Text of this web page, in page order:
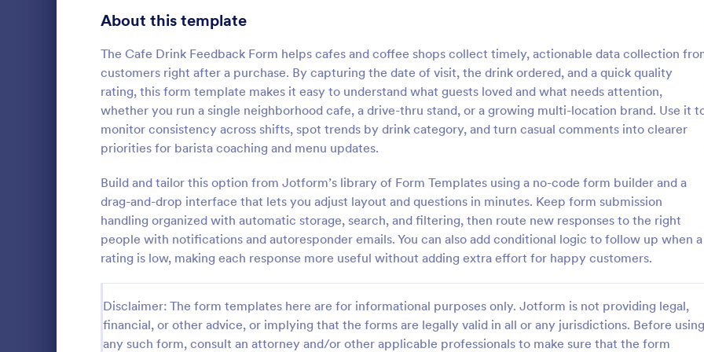
About this template
The Cafe Drink Feedback Form helps cafes and coffee shops collect timely, actionable data collection
customers right after a purchase. By capturing the date of visit, the drink ordered, and a quick quality
rating, this form template makes it easy to understand what guests loved and what needs attention,
whether you run a single neighborhood cafe, a drive-thru stand, or a growing multi-location brand. Use it
monitor consistency across shifts, spot trends by drink category, and turn casual comments into clearer
priorities for barista coaching and menu updates.
Build and tailor this option from Jotform’s library of Form Templates using a no-code form builder and a
drag-and-drop interface that lets you adjust layout and questions in minutes. Keep form submission
handling organized with automatic storage, search, and filtering, then route new responses to the right
people with notifications and autoresponder emails. You can also add conditional logic to follow up when a
rating is low, making each response more useful without adding extra effort for happy customers.
Disclaimer: The form templates here are for informational purposes only. Jotform is not providing legal,
financial, or other advice, or implying that the forms are legally valid in all or any jurisdictions. Before using
any such form, consult an attorney and/or other applicable professionals to make sure that the form
Lime Theme Contact Us Form
form simple and elegant looking. Simple
and practical, convenient to have it on the
go!
Go to Category:
Contact Forms
:
thoughts during their class?
give feedback about the course
with this instructor feedback form.
Go to Category:
Feedback Forms
Signup Forms 813
398
Abstract Forms
Approval Forms 909
Assessment Forms 3,995
Attendance Forms 265
1,848
Authorization Forms 895
Award Forms 222
Black Friday Forms 24
Calculation Forms 251